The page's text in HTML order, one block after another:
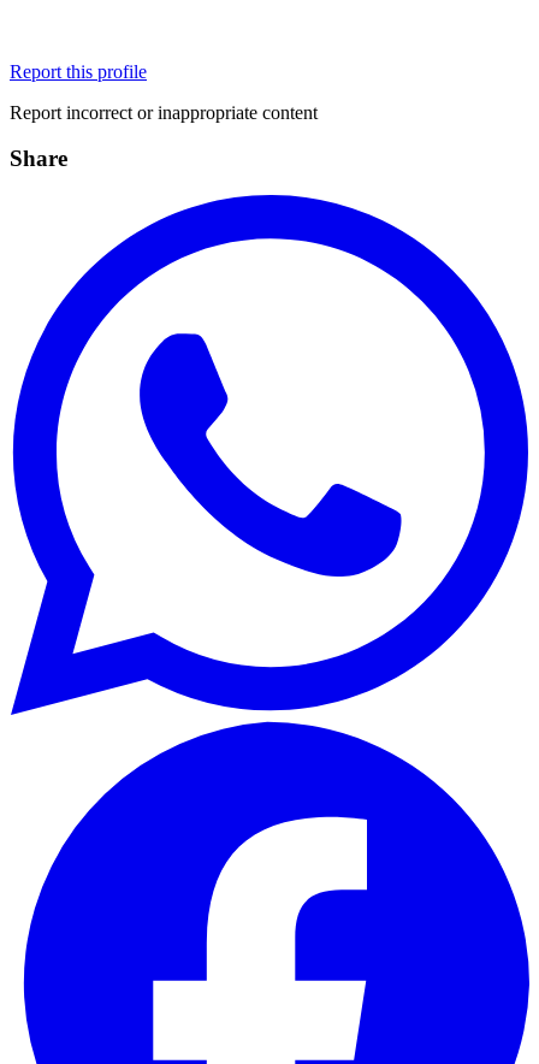
Report this profile
Report incorrect or inappropriate content
Share